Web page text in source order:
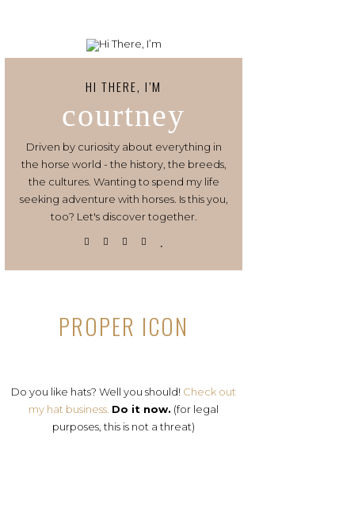
HI THERE, I’M
courtney
Driven by curiosity about everything in
the horse world - the history, the breeds,
the cultures. Wanting to spend my life
seeking adventure with horses. Is this you,
too? Let's discover together.
PROPER ICON
Do you like hats? Well you should! Check out
my hat business. Do it now. (for legal
purposes, this is not a threat)